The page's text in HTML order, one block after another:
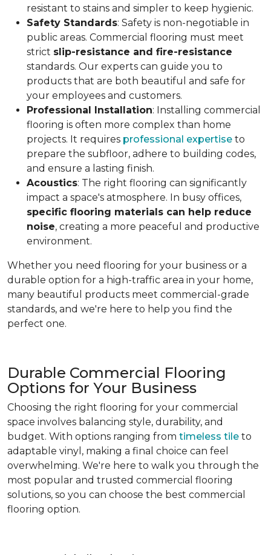
resistant to stains and simpler to keep hygienic.
Safety Standards: Safety is non-negotiable in
public areas. Commercial flooring must meet
strict slip-resistance and fire-resistance
standards. Our experts can guide you to
products that are both beautiful and safe for
your employees and customers.
Professional Installation: Installing commercial
flooring is often more complex than home
projects. It requires professional expertise to
prepare the subfloor, adhere to building codes,
and ensure a lasting finish.
Acoustics: The right flooring can significantly
impact a space's atmosphere. In busy offices,
specific flooring materials can help reduce
noise, creating a more peaceful and productive
environment.
Whether you need flooring for your business or a
durable option for a high-traffic area in your home,
many beautiful products meet commercial-grade
standards, and we're here to help you find the
perfect one.
Durable Commercial Flooring
Options for Your Business
Choosing the right flooring for your commercial
space involves balancing style, durability, and
budget. With options ranging from timeless tile to
adaptable vinyl, making a final choice can feel
overwhelming. We're here to walk you through the
most popular and trusted commercial flooring
solutions, so you can choose the best commercial
flooring option.